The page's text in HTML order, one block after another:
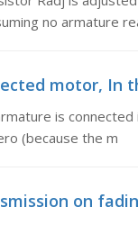
no armature
motor, In
is
(because the m
on